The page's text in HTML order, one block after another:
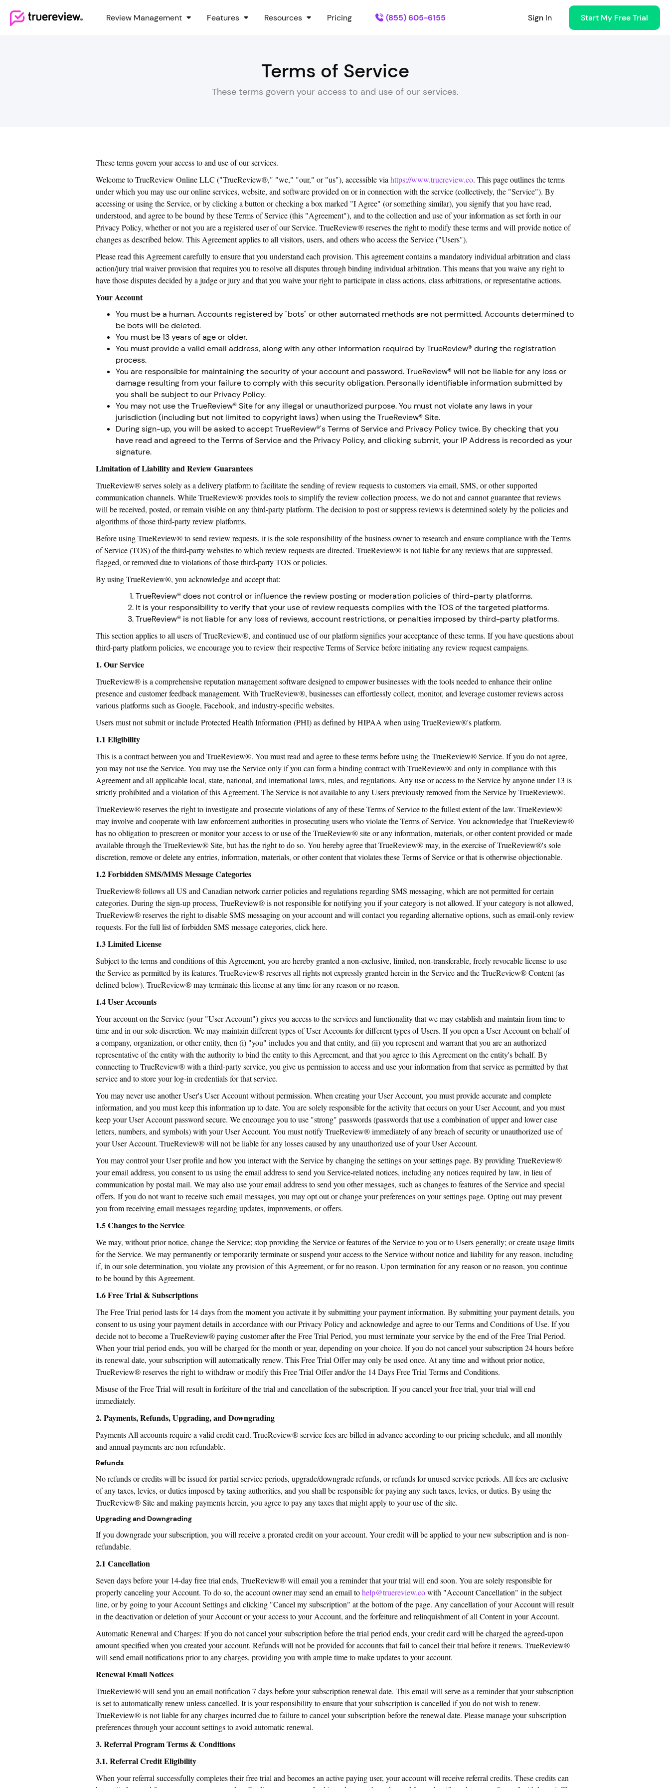
Webflow Homepage Review Management Features Resources Pricing (855) 605-6155 Sign In Start My Free Trial
Terms of Service
These terms govern your access to and use of our services.
These terms govern your access to and use of our services.
Welcome to TrueReview Online LLC ("TrueReview®," "we," "our," or "us"), accessible via https://www.truereview.co. This page outlines the terms
under which you may use our online services, website, and software provided on or in connection with the service (collectively, the "Service"). By
accessing or using the Service, or by clicking a button or checking a box marked "I Agree" (or something similar), you signify that you have read,
understood, and agree to be bound by these Terms of Service (this "Agreement"), and to the collection and use of your information as set forth in our
Privacy Policy, whether or not you are a registered user of our Service. TrueReview® reserves the right to modify these terms and will provide notice of
changes as described below. This Agreement applies to all visitors, users, and others who access the Service ("Users").
Please read this Agreement carefully to ensure that you understand each provision. This agreement contains a mandatory individual arbitration and class
action/jury trial waiver provision that requires you to resolve all disputes through binding individual arbitration. This means that you waive any right to
have those disputes decided by a judge or jury and that you waive your right to participate in class actions, class arbitrations, or representative actions.
Your Account
You must be a human. Accounts registered by "bots" or other automated methods are not permitted. Accounts determined to
be bots will be deleted.
You must be 13 years of age or older.
You must provide a valid email address, along with any other information required by TrueReview® during the registration
process.
You are responsible for maintaining the security of your account and password. TrueReview® will not be liable for any loss or
damage resulting from your failure to comply with this security obligation. Personally identifiable information submitted by
you shall be subject to our Privacy Policy.
You may not use the TrueReview® Site for any illegal or unauthorized purpose. You must not violate any laws in your
jurisdiction (including but not limited to copyright laws) when using the TrueReview® Site.
During sign-up, you will be asked to accept TrueReview®'s Terms of Service and Privacy Policy twice. By checking that you
have read and agreed to the Terms of Service and the Privacy Policy, and clicking submit, your IP Address is recorded as your
signature.
Limitation of Liability and Review Guarantees
TrueReview® serves solely as a delivery platform to facilitate the sending of review requests to customers via email, SMS, or other supported
communication channels. While TrueReview® provides tools to simplify the review collection process, we do not and cannot guarantee that reviews
will be received, posted, or remain visible on any third-party platform. The decision to post or suppress reviews is determined solely by the policies and
algorithms of those third-party review platforms.
Before using TrueReview® to send review requests, it is the sole responsibility of the business owner to research and ensure compliance with the Terms
of Service (TOS) of the third-party websites to which review requests are directed. TrueReview® is not liable for any reviews that are suppressed,
flagged, or removed due to violations of those third-party TOS or policies.
By using TrueReview®, you acknowledge and accept that:
TrueReview® does not control or influence the review posting or moderation policies of third-party platforms.
It is your responsibility to verify that your use of review requests complies with the TOS of the targeted platforms.
TrueReview® is not liable for any loss of reviews, account restrictions, or penalties imposed by third-party platforms.
This section applies to all users of TrueReview®, and continued use of our platform signifies your acceptance of these terms. If you have questions about
third-party platform policies, we encourage you to review their respective Terms of Service before initiating any review request campaigns.
1. Our Service
TrueReview® is a comprehensive reputation management software designed to empower businesses with the tools needed to enhance their online
presence and customer feedback management. With TrueReview®, businesses can effortlessly collect, monitor, and leverage customer reviews across
various platforms such as Google, Facebook, and industry-specific websites.
Users must not submit or include Protected Health Information (PHI) as defined by HIPAA when using TrueReview®'s platform.
1.1 Eligibility
This is a contract between you and TrueReview®. You must read and agree to these terms before using the TrueReview® Service. If you do not agree,
you may not use the Service. You may use the Service only if you can form a binding contract with TrueReview® and only in compliance with this
Agreement and all applicable local, state, national, and international laws, rules, and regulations. Any use or access to the Service by anyone under 13 is
strictly prohibited and a violation of this Agreement. The Service is not available to any Users previously removed from the Service by TrueReview®.
TrueReview® reserves the right to investigate and prosecute violations of any of these Terms of Service to the fullest extent of the law. TrueReview®
may involve and cooperate with law enforcement authorities in prosecuting users who violate the Terms of Service. You acknowledge that TrueReview®
has no obligation to prescreen or monitor your access to or use of the TrueReview® site or any information, materials, or other content provided or made
available through the TrueReview® Site, but has the right to do so. You hereby agree that TrueReview® may, in the exercise of TrueReview®'s sole
discretion, remove or delete any entries, information, materials, or other content that violates these Terms of Service or that is otherwise objectionable.
1.2 Forbidden SMS/MMS Message Categories
TrueReview® follows all US and Canadian network carrier policies and regulations regarding SMS messaging, which are not permitted for certain
categories. During the sign-up process, TrueReview® is not responsible for notifying you if your category is not allowed. If your category is not allowed,
TrueReview® reserves the right to disable SMS messaging on your account and will contact you regarding alternative options, such as email-only review
requests. For the full list of forbidden SMS message categories, click here.
1.3 Limited License
Subject to the terms and conditions of this Agreement, you are hereby granted a non-exclusive, limited, non-transferable, freely revocable license to use
the Service as permitted by its features. TrueReview® reserves all rights not expressly granted herein in the Service and the TrueReview® Content (as
defined below). TrueReview® may terminate this license at any time for any reason or no reason.
1.4 User Accounts
Your account on the Service (your "User Account") gives you access to the services and functionality that we may establish and maintain from time to
time and in our sole discretion. We may maintain different types of User Accounts for different types of Users. If you open a User Account on behalf of
a company, organization, or other entity, then (i) "you" includes you and that entity, and (ii) you represent and warrant that you are an authorized
representative of the entity with the authority to bind the entity to this Agreement, and that you agree to this Agreement on the entity's behalf. By
connecting to TrueReview® with a third-party service, you give us permission to access and use your information from that service as permitted by that
service and to store your log-in credentials for that service.
You may never use another User's User Account without permission. When creating your User Account, you must provide accurate and complete
information, and you must keep this information up to date. You are solely responsible for the activity that occurs on your User Account, and you must
keep your User Account password secure. We encourage you to use "strong" passwords (passwords that use a combination of upper and lower case
letters, numbers, and symbols) with your User Account. You must notify TrueReview® immediately of any breach of security or unauthorized use of
your User Account. TrueReview® will not be liable for any losses caused by any unauthorized use of your User Account.
You may control your User profile and how you interact with the Service by changing the settings on your settings page. By providing TrueReview®
your email address, you consent to us using the email address to send you Service-related notices, including any notices required by law, in lieu of
communication by postal mail. We may also use your email address to send you other messages, such as changes to features of the Service and special
offers. If you do not want to receive such email messages, you may opt out or change your preferences on your settings page. Opting out may prevent
you from receiving email messages regarding updates, improvements, or offers.
1.5 Changes to the Service
We may, without prior notice, change the Service; stop providing the Service or features of the Service to you or to Users generally; or create usage limits
for the Service. We may permanently or temporarily terminate or suspend your access to the Service without notice and liability for any reason, including
if, in our sole determination, you violate any provision of this Agreement, or for no reason. Upon termination for any reason or no reason, you continue
to be bound by this Agreement.
1.6 Free Trial & Subscriptions
The Free Trial period lasts for 14 days from the moment you activate it by submitting your payment information. By submitting your payment details, you
consent to us using your payment details in accordance with our Privacy Policy and acknowledge and agree to our Terms and Conditions of Use. If you
decide not to become a TrueReview® paying customer after the Free Trial Period, you must terminate your service by the end of the Free Trial Period.
When your trial period ends, you will be charged for the month or year, depending on your choice. If you do not cancel your subscription 24 hours before
its renewal date, your subscription will automatically renew. This Free Trial Offer may only be used once. At any time and without prior notice,
TrueReview® reserves the right to withdraw or modify this Free Trial Offer and/or the 14 Days Free Trial Terms and Conditions.
Misuse of the Free Trial will result in forfeiture of the trial and cancellation of the subscription. If you cancel your free trial, your trial will end
immediately.
2. Payments, Refunds, Upgrading, and Downgrading
Payments All accounts require a valid credit card. TrueReview® service fees are billed in advance according to our pricing schedule, and all monthly
and annual payments are non-refundable.
Refunds
No refunds or credits will be issued for partial service periods, upgrade/downgrade refunds, or refunds for unused service periods. All fees are exclusive
of any taxes, levies, or duties imposed by taxing authorities, and you shall be responsible for paying any such taxes, levies, or duties. By using the
TrueReview® Site and making payments herein, you agree to pay any taxes that might apply to your use of the site.
Upgrading and Downgrading
If you downgrade your subscription, you will receive a prorated credit on your account. Your credit will be applied to your new subscription and is non-
refundable.
2.1 Cancellation
Seven days before your 14-day free trial ends, TrueReview® will email you a reminder that your trial will end soon. You are solely responsible for
properly canceling your Account. To do so, the account owner may send an email tohelp@truereview.cowith "Account Cancellation" in the subject
line, or by going to your Account Settings and clicking "Cancel my subscription" at the bottom of the page. Any cancellation of your Account will result
in the deactivation or deletion of your Account or your access to your Account, and the forfeiture and relinquishment of all Content in your Account.
Automatic Renewal and Charges: If you do not cancel your subscription before the trial period ends, your credit card will be charged the agreed-upon
amount specified when you created your account. Refunds will not be provided for accounts that fail to cancel their trial before it renews. TrueReview®
will send email notifications prior to any charges, providing you with ample time to make updates to your account.
Renewal Email Notices
TrueReview® will send you an email notification 7 days before your subscription renewal date. This email will serve as a reminder that your subscription
is set to automatically renew unless cancelled. It is your responsibility to ensure that your subscription is cancelled if you do not wish to renew.
TrueReview® is not liable for any charges incurred due to failure to cancel your subscription before the renewal date. Please manage your subscription
preferences through your account settings to avoid automatic renewal.
3. Referral Program Terms & Conditions
3.1. Referral Credit Eligibility
When your referral successfully completes their free trial and becomes an active paying user, your account will receive referral credits. These credits can